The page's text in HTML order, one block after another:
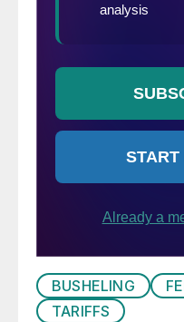
BUSHELING
TARIFFS